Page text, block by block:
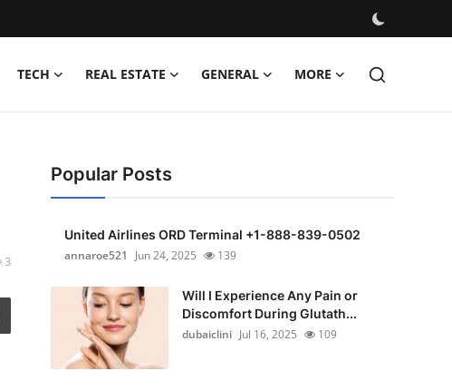
TECH REAL ESTATE GENERAL MORE
3
Popular Posts
United Airlines ORD Terminal +1-888-839-0502
annaroe521
Jun 24, 2025 139
Will I Experience Any Pain or
Discomfort During Glutath...
dubaiclini Jul 16, 2025 109